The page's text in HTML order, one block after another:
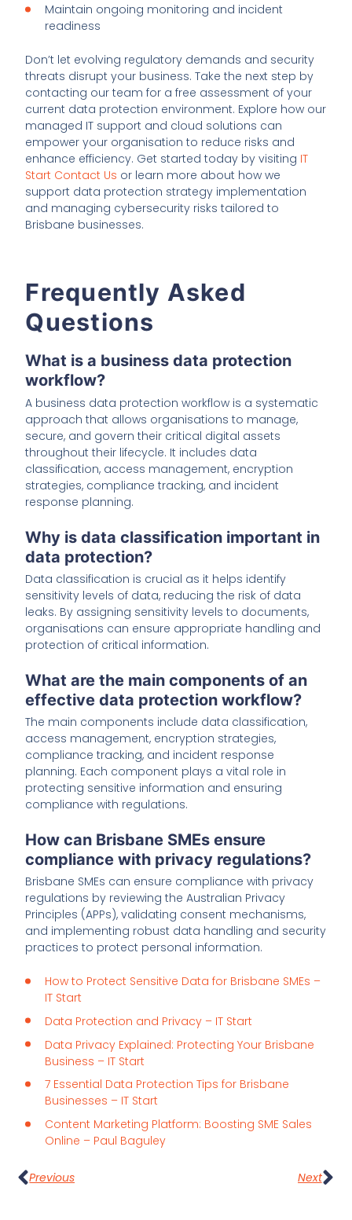
Maintain ongoing monitoring and incident
readiness
Don’t let evolving regulatory demands and security
threats disrupt your business. Take the next step by
contacting our team for a free assessment of your
current data protection environment. Explore how our
managed IT support and cloud solutions can
empower your organisation to reduce risks and
enhance efficiency. Get started today by visiting IT
Start Contact Us or learn more about how we
support data protection strategy implementation
and managing cybersecurity risks tailored to
Brisbane businesses.
Frequently Asked
Questions
What is a business data protection
workflow?
A business data protection workflow is a systematic
approach that allows organisations to manage,
secure, and govern their critical digital assets
throughout their lifecycle. It includes data
classification, access management, encryption
strategies, compliance tracking, and incident
response planning.
Why is data classification important in
data protection?
Data classification is crucial as it helps identify
sensitivity levels of data, reducing the risk of data
leaks. By assigning sensitivity levels to documents,
organisations can ensure appropriate handling and
protection of critical information.
What are the main components of an
effective data protection workflow?
The main components include data classification,
access management, encryption strategies,
compliance tracking, and incident response
planning. Each component plays a vital role in
protecting sensitive information and ensuring
compliance with regulations.
How can Brisbane SMEs ensure
compliance with privacy regulations?
Brisbane SMEs can ensure compliance with privacy
regulations by reviewing the Australian Privacy
Principles (APPs), validating consent mechanisms,
and implementing robust data handling and security
practices to protect personal information.
How to Protect Sensitive Data for Brisbane SMEs –
IT Start
Data Protection and Privacy – IT Start
Data Privacy Explained: Protecting Your Brisbane
Business – IT Start
7 Essential Data Protection Tips for Brisbane
Businesses – IT Start
Content Marketing Platform: Boosting SME Sales
Online – Paul Baguley
Previous Next